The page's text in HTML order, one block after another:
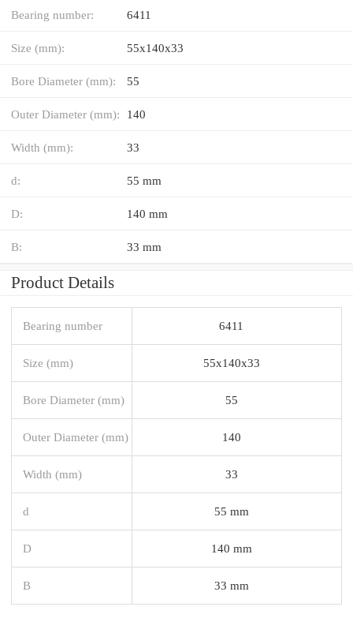
Bearing number: 6411
Size (mm): 55x140x33
Bore Diameter (mm): 55
Outer Diameter (mm): 140
Width (mm): 33
d: 55 mm
D: 140 mm
B: 33 mm
Product Details
Bearing number 6411
Size (mm) 55x140x33
Bore Diameter (mm) 55
Outer Diameter (mm) 140
Width (mm) 33
d 55 mm
D 140 mm
B 33 mm